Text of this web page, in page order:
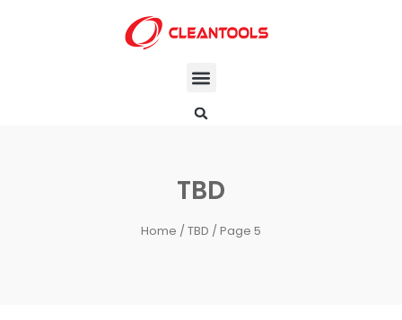
TBD
Home /TBD / Page 5